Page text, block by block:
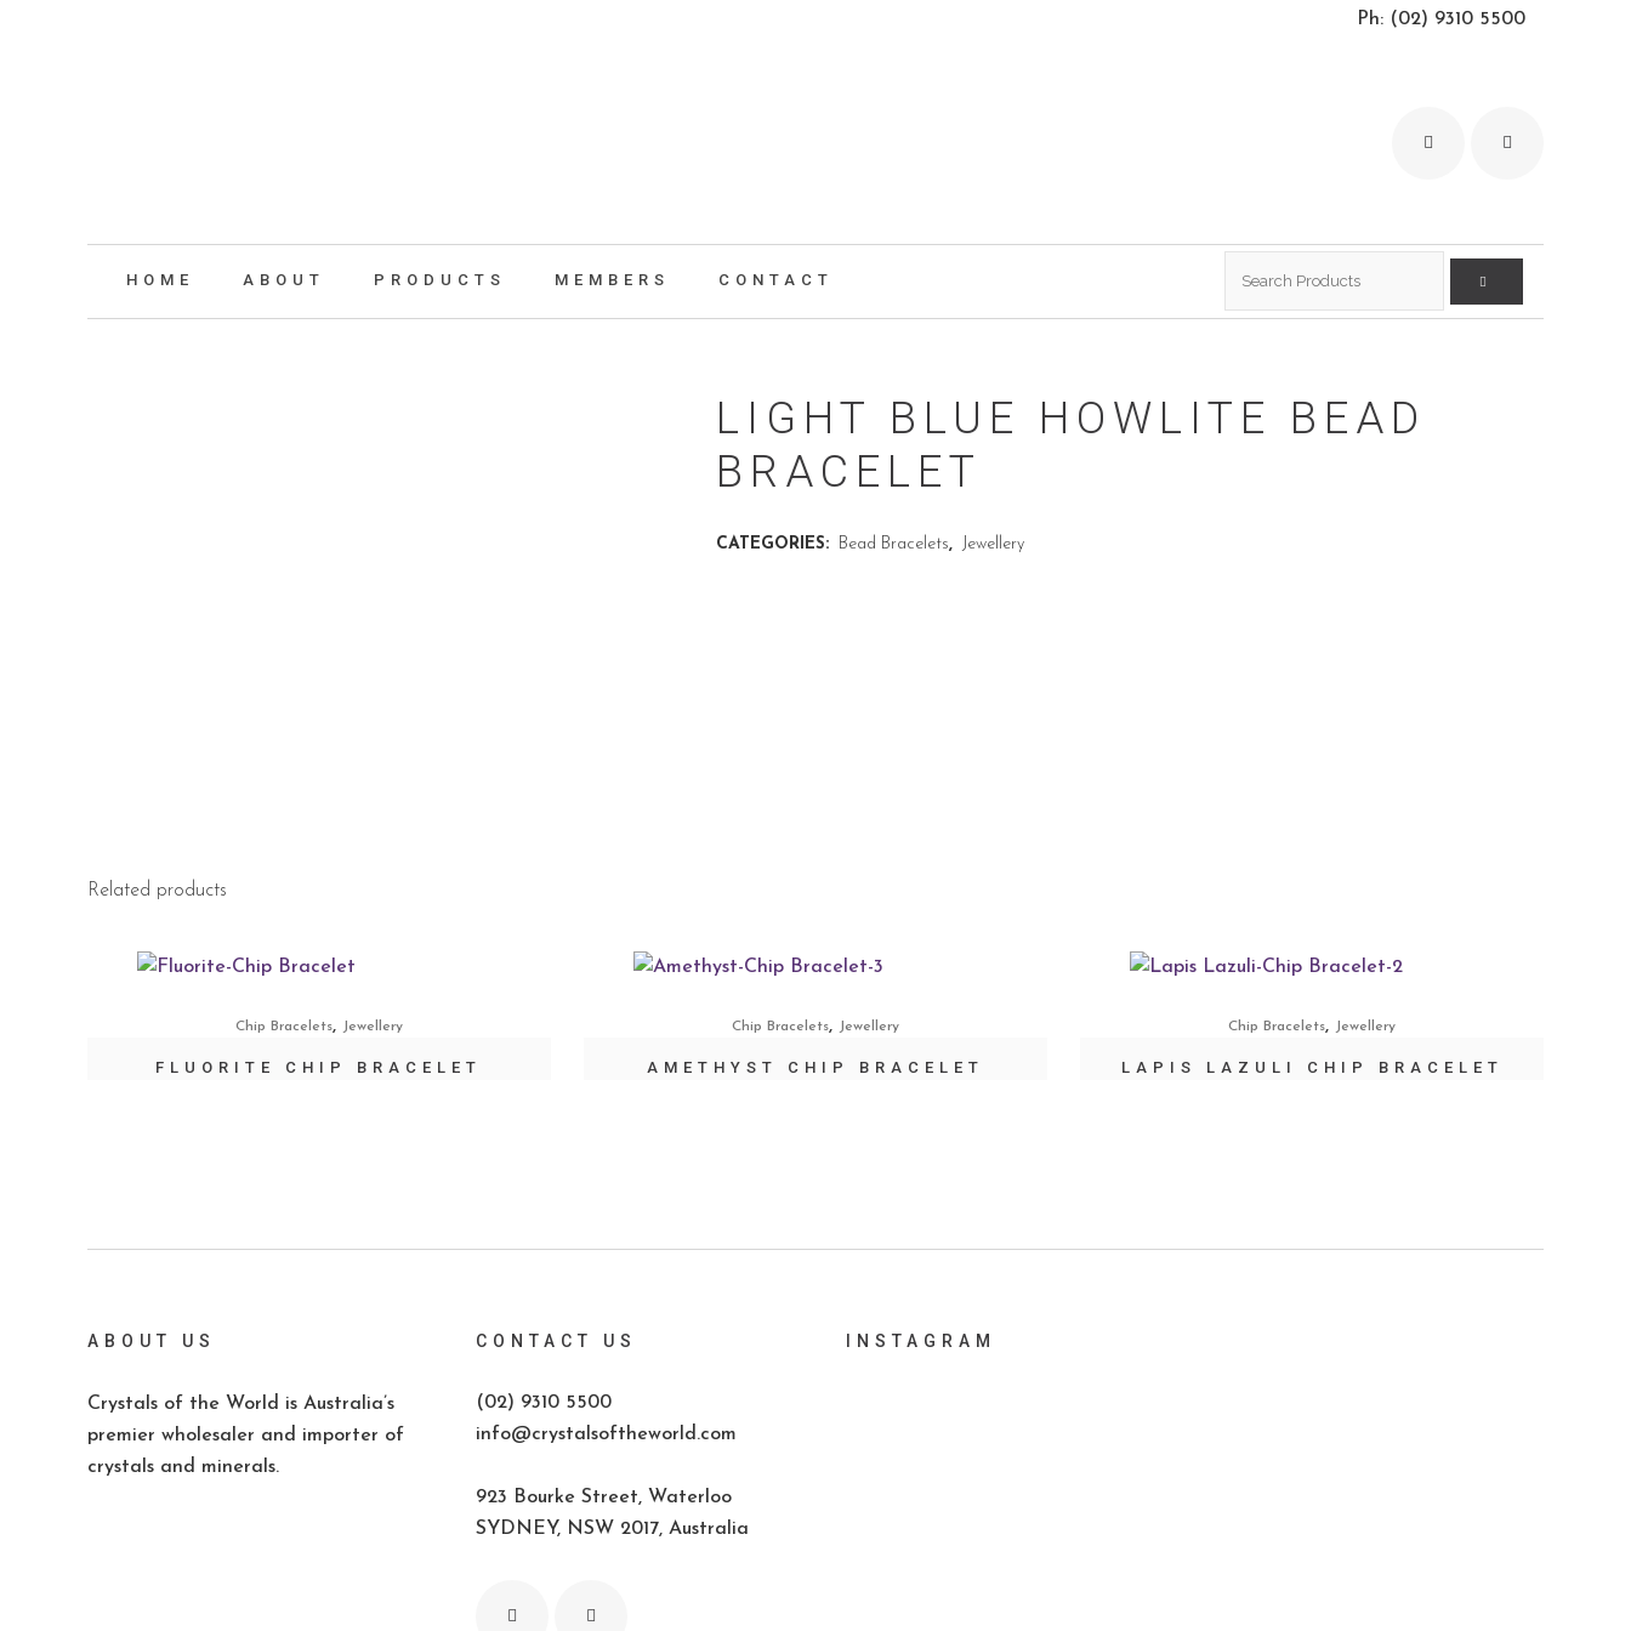
Ph: (02) 9310 5500
HOME ABOUT PRODUCTS MEMBERS CONTACT
LIGHT BLUE HOWLITE BEAD
BRACELET
CATEGORIES: Bead Bracelets, Jewellery
Related products
Chip Bracelets, Jewellery
FLUORITE CHIP BRACELET
Chip Bracelets, Jewellery
AMETHYST CHIP BRACELET
Chip Bracelets, Jewellery
LAPIS LAZULI CHIP BRACELET
ABOUT US
Crystals of the World is Australia’s
premier wholesaler and importer of
crystals and minerals.
CONTACT US
(02) 9310 5500
info@crystalsoftheworld.com
923 Bourke Street, Waterloo
SYDNEY, NSW 2017, Australia
INSTAGRAM